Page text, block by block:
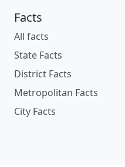
Facts
All facts
State Facts
District Facts
Metropolitan Facts
City Facts